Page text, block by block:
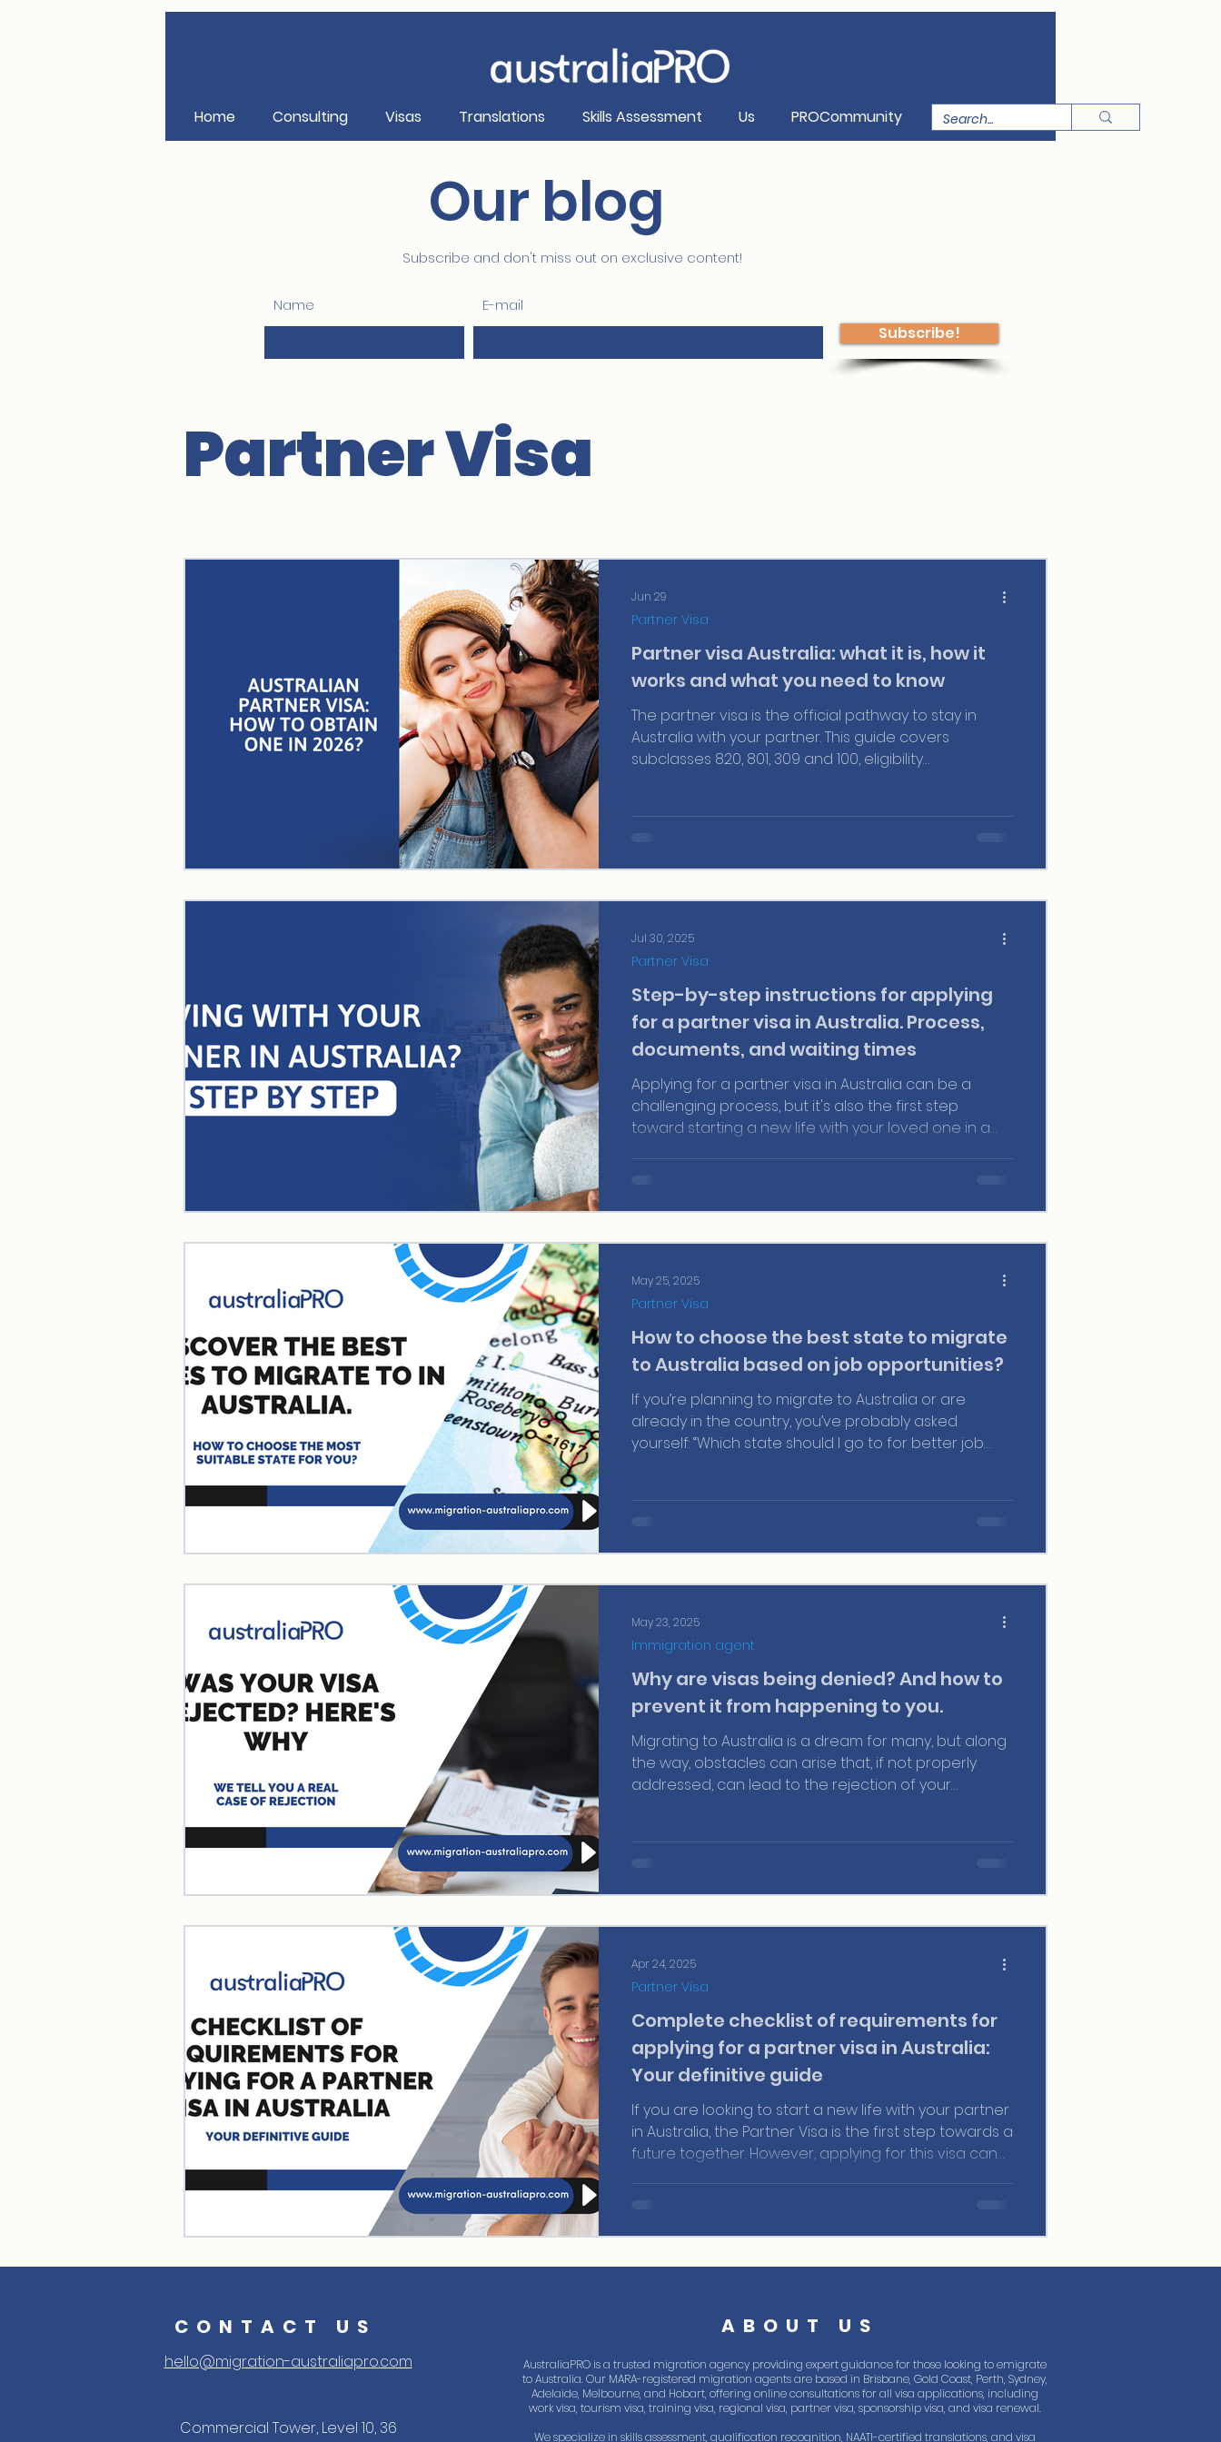
Home Consulting Visas Translations Skills Assessment Us PROCommunity
Our blog
Subscribe and don't miss out on exclusive content!
Name E-mail
Subscribe!
Partner Visa
Partner visa Australia: what it is, how it
works and what you need to know
The partner visa is the official pathway to stay in
Australia with your partner. This guide covers
subclasses 820, 801, 309 and 100, eligibility
Partner Visa
Jun 29
Step-by-step instructions for applying
for a partner visa in Australia. Process,
documents, and waiting times
Applying for a partner visa in Australia can be a
challenging process, but it's also the first step
toward starting a new life with your loved one in a
visa process works is crucial for a smooth and
successful application.
Partner Visa
Jul 30, 2025
How to choose the best state to migrate
to Australia based on job opportunities?
If you’re planning to migrate to Australia or are
already in the country, you’ve probably asked
yourself: “Which state should I go to for better job
demand, and state nomination policies for visas.
Partner Visa
May 25, 2025
Why are visas being denied? And how to
prevent it from happening to you.
Migrating to Australia is a dream for many, but along
the way, obstacles can arise that, if not properly
addressed, can lead to the rejection of your
Immigration agent
May 23, 2025
Complete checklist of requirements for
applying for a partner visa in Australia:
Your definitive guide
If you are looking to start a new life with your partner
in Australia, the Partner Visa is the first step towards a
future together. However, applying for this visa can
Partner Visa
Apr 24, 2025
hello@migration-australiapro.com
Commercial Tower, Level 10, 36
ABOUT US
AustraliaPRO is a trusted migration agency providing expert guidance for those looking to emigrate
to Australia. Our MARA-registered migration agents are based in Brisbane, Gold Coast, Perth, Sydney,
Adelaide, Melbourne, and Hobart, offering online consultations for all visa applications, including
work visa, tourism visa, training visa, regional visa, partner visa, sponsorship visa, and visa renewal.
We specialize in skills assessment, qualification recognition, NAATI-certified translations, and visa
CONTACT US